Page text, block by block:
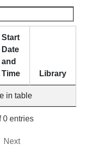
Start
Date
and
Time
Library
in table
0 entries
Next